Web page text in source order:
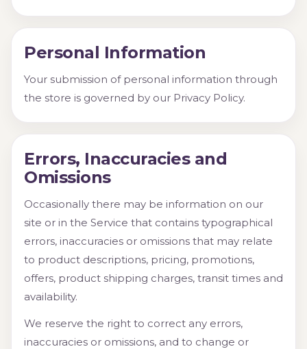
Personal Information
Your submission of personal information through
the store is governed by our Privacy Policy.
Errors, Inaccuracies and
Omissions
Occasionally there may be information on our
site or in the Service that contains typographical
errors, inaccuracies or omissions that may relate
to product descriptions, pricing, promotions,
offers, product shipping charges, transit times and
availability.
We reserve the right to correct any errors,
inaccuracies or omissions, and to change or